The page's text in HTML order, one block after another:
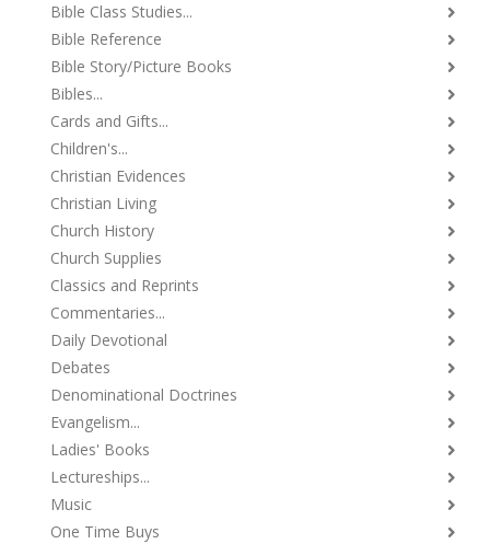
Bible Class Studies...
Bible Reference
Bible Story/Picture Books
Bibles...
Cards and Gifts...
Children's...
Christian Evidences
Christian Living
Church History
Church Supplies
Classics and Reprints
Commentaries...
Daily Devotional
Debates
Denominational Doctrines
Evangelism...
Ladies' Books
Lectureships...
Music
One Time Buys